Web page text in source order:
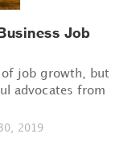
Job
of job growth, but
advocates from
2019